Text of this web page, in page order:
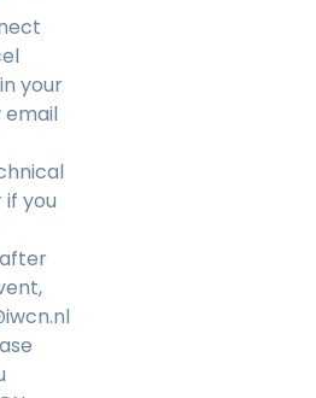
your
email
if you